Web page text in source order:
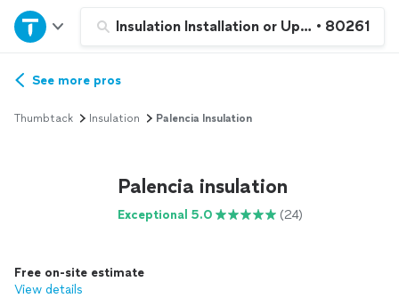
Insulation Installation or Upgrade
• 80261
Home
Explore Services
See more pros
Thumbtack Insulation Palencia Insulation
Palencia insulation
Exceptional 5.0 (24)
Free on-site estimate
View details